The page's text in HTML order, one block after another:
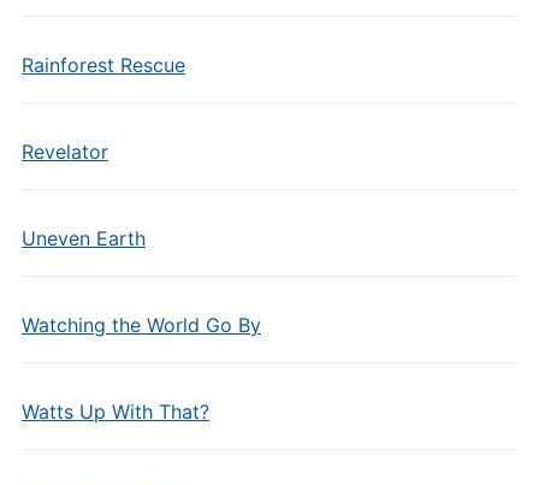
Rainforest Rescue
Revelator
Uneven Earth
Watching the World Go By
Watts Up With That?